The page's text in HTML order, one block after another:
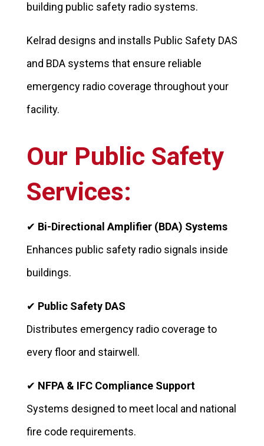
building public safety radio systems.
Kelrad designs and installs Public Safety DAS
and BDA systems that ensure reliable
emergency radio coverage throughout your
facility.
Our Public Safety
Services:
✔ Bi-Directional Amplifier (BDA) Systems
Enhances public safety radio signals inside
buildings.
✔ Public Safety DAS
Distributes emergency radio coverage to
every floor and stairwell.
✔ NFPA & IFC Compliance Support
Systems designed to meet local and national
fire code requirements.